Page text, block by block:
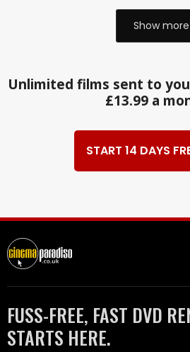
Show more
Unlimited films sent to
£13.99 a
START 14 DAYS
FUSS-FREE, FAST DVD
STARTS HERE.